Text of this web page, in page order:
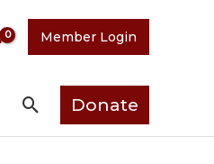
Member Login
SearchDonate